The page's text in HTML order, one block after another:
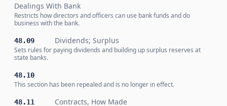
Dealings With Bank
Restricts how directors and officers can use bank funds and do
business with the bank.
48.09 Dividends; Surplus
Sets rules for paying dividends and building up surplus reserves at
state banks.
48.10
This section has been repealed and is no longer in effect.
48.11 Contracts, How Made